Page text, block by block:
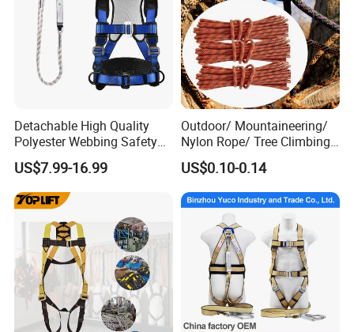
Detachable High Quality
Polyester Webbing Safety
Belt for Working at Height
Full Body Safety Harness.
US$7.99-16.99
Outdoor/ Mountaineering/
Nylon Rope/ Tree Climbing
Static Rope/ Safety Rope/
Rock Climbing Rope/ High
Strength Static Safety Rope
(10mm/12mm/14mm/
Custom)
US$0.10-0.14